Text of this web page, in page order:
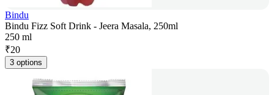
Bindu
Bindu Fizz Soft Drink - Jeera Masala, 250ml
250 ml
₹20
3 options